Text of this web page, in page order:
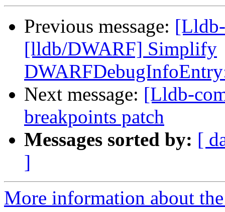
Previous message:
[lldb/DWARF] Simplify
Next message: [Lldb-
breakpoints patch
Messages sorted by: [
]
More information about